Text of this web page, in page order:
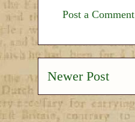
Post a Comment
Newer Post